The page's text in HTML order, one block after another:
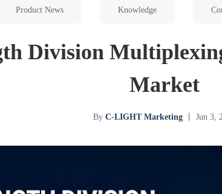
Product News Knowledge
Division
Market
ByC-LIGHT Marketing 丨 Jun 3,